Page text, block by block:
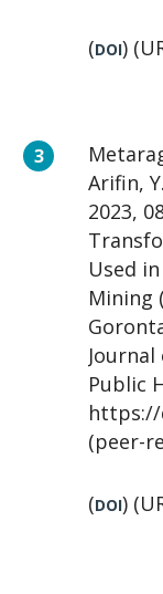
(DOI)
Arifin,
2023,
Used
Mining
Public
https://
(peer-
(DOI)